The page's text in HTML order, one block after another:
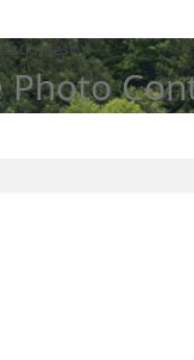
Contest
Photo